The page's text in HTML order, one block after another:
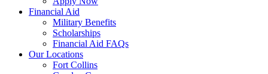
Financial Aid
Military Benefits
Scholarships
Financial Aid FAQs
Our Locations
Fort Collins